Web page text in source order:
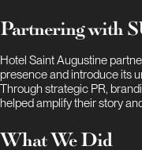
Partnering with
Hotel Saint Augustine
presence and introduce its
Through strategic PR,
helped amplify their story
What We Did